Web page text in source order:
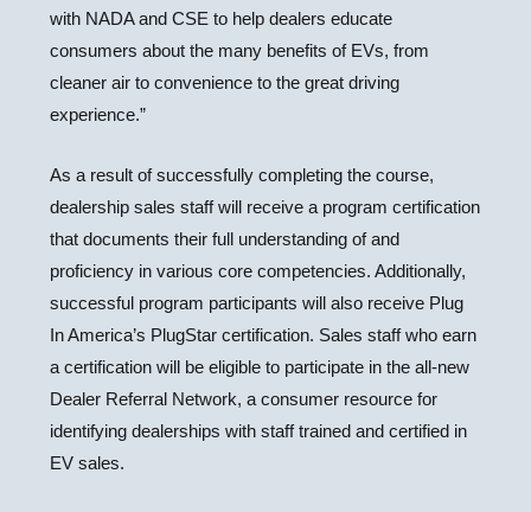
with NADA and CSE to help dealers educate
consumers about the many benefits of EVs, from
cleaner air to convenience to the great driving
experience.”
As a result of successfully completing the course,
dealership sales staff will receive a program certification
that documents their full understanding of and
proficiency in various core competencies. Additionally,
successful program participants will also receive Plug
In America’s PlugStar certification. Sales staff who earn
a certification will be eligible to participate in the all-new
Dealer Referral Network, a consumer resource for
identifying dealerships with staff trained and certified in
EV sales.